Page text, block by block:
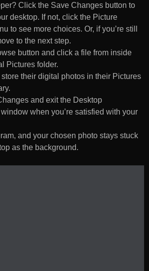
Click the Save Changes button to
desktop. If not, click the Picture
to see more choices. Or, if you’re still
to the next step.
button and click a file from inside
Pictures folder.
their digital photos in their Pictures
and exit the Desktop
when you’re satisfied with your
and your chosen photo stays stuck
as the background.